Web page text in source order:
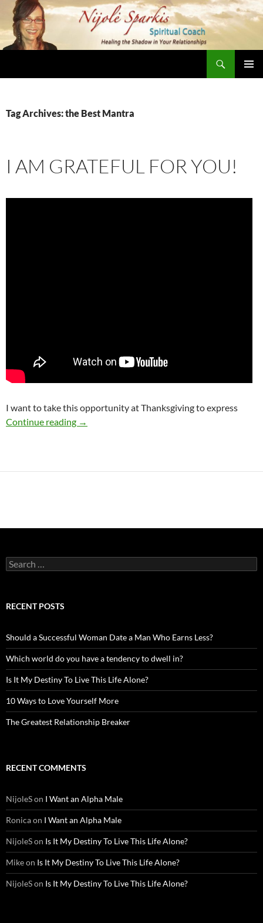
Skip
content
Tag Archives: the Best Mantra
I AM GRATEFUL FOR YOU!
I want to take this opportunity at Thanksgiving to express
Continue reading I am Grateful for YOU!
→
Search
for:
RECENT POSTS
Should a Successful Woman Date a Man Who Earns Less?
Which world do you have a tendency to dwell in?
Is It My Destiny To Live This Life Alone?
10 Ways to Love Yourself More
The Greatest Relationship Breaker
RECENT COMMENTS
NijoleSon I Want an Alpha Male
Ronicaon I Want an Alpha Male
NijoleSon Is It My Destiny To Live This Life Alone?
Mikeon Is It My Destiny To Live This Life Alone?
NijoleSon Is It My Destiny To Live This Life Alone?